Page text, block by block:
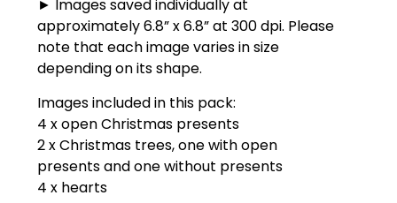
► Images saved individually at
approximately 6.8” x 6.8” at 300 dpi. Please
note that each image varies in size
depending on its shape.
Images included in this pack:
4 x open Christmas presents
2 x Christmas trees, one with open
presents and one without presents
4 x hearts